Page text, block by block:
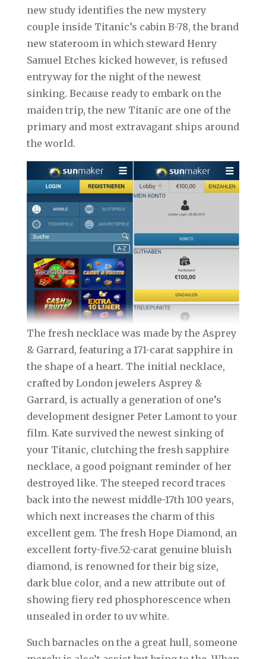
new study identifies the new mystery
couple inside Titanic’s cabin B-78, the brand
new stateroom in which steward Henry
Samuel Etches kicked however, is refused
entryway for the night of the newest
sinking. Because ready to embark on the
maiden trip, the new Titanic are one of the
primary and most extravagant ships around
the world.
The fresh necklace was made by the Asprey
& Garrard, featuring a 171-carat sapphire in
the shape of a heart. The initial necklace,
crafted by London jewelers Asprey &
Garrard, is actually a generation of one’s
development designer Peter Lamont to your
film. Kate survived the newest sinking of
your Titanic, clutching the fresh sapphire
necklace, a good poignant reminder of her
destroyed like. The steeped record traces
back into the newest middle-17th 100 years,
which next increases the charm of this
excellent gem. The fresh Hope Diamond, an
excellent forty-five.52-carat genuine bluish
diamond, is renowned for their big size,
dark blue color, and a new attribute out of
showing fiery red phosphorescence when
unsealed in order to uv white.
Such barnacles on the a great hull, someone